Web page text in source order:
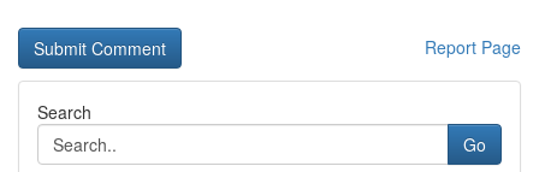
Report Page
Search
Go